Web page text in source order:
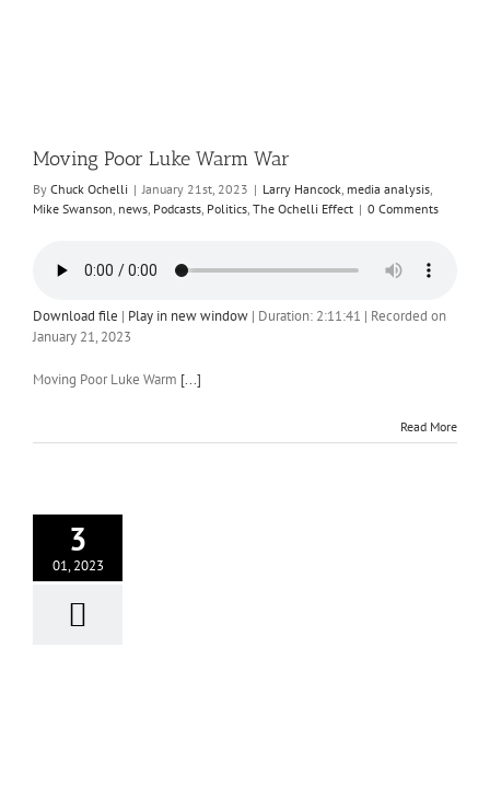
Moving Poor Luke Warm War
By Chuck Ochelli | January 21st, 2023 | Larry Hancock, media analysis,
Mike Swanson, news, Podcasts, Politics, The Ochelli Effect | 0 Comments
Download file | Play in new window | Duration: 2:11:41 | Recorded on
January 21, 2023
Moving Poor Luke Warm [...]
Read More
3
01, 2023